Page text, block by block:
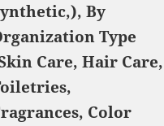
By
Type
Care, Hair Care,
Color